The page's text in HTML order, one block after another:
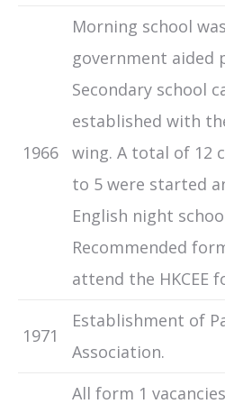
1966
Morning school
government aided
Secondary school
established with
wing. A total of 12
to 5 were started
English night
Recommended
attend the HKCEE
1971
Establishment of
Association.
All form 1